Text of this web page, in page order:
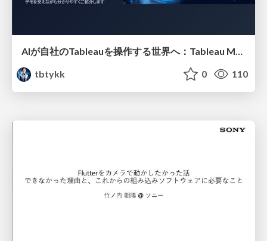
AIが自社のTableauを操作する世界へ：Tableau MCP超入門
tbtykk
0 110